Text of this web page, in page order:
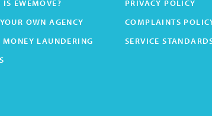
IS EWEMOVE?
PRIVACY POLICY
OWN AGENCY
COMPLAINTS
LAUNDERING
SERVICE